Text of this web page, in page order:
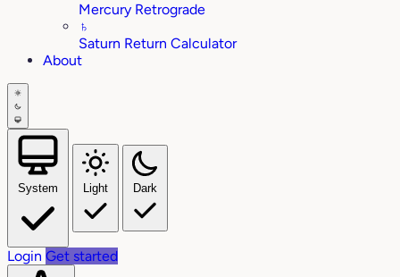
Mercury Retrograde
♄
Saturn Return Calculator
About
System Light Dark
Login Get started